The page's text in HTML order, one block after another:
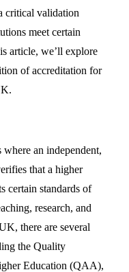
critical validation
meet certain
article, we’ll explore
of accreditation for
an independent,
that a higher
certain standards of
research, and
there are several
the Quality
Education (QAA),